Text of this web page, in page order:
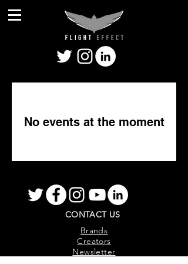
No events at the moment
CONTACT US
Brands
Creators
Newsletter